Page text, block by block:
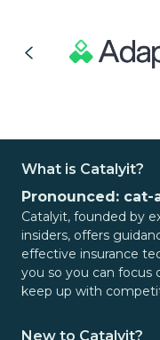
What is Catalyit?
Pronounced: cat-
Catalyit, founded by
insiders, offers
effective insurance
you so you can focus
keep up with
New to Catalyit?